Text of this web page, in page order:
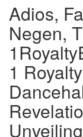
Adios,
Negen,
1
Unveiling